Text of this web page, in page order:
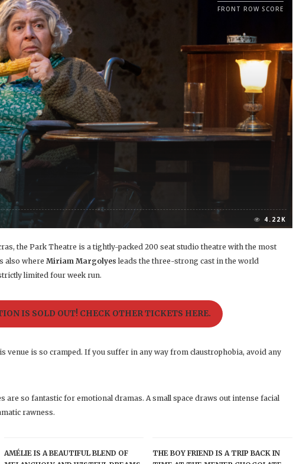
FRONT ROW SCORE
4.22K
the Park Theatre is a tightly-packed 200 seat studio theatre with the most
also where Miriam Margolyes leads the three-strong cast in the world
limited four week run.
IS SOLD OUT! CHECK OTHER TICKETS HERE.
venue is so cramped. If you suffer in any way from claustrophobia, avoid any
are so fantastic for emotional dramas. A small space draws out intense facial
rawness.
AMÉLIE IS A BEAUTIFUL BLEND OF
THE BOY FRIEND IS A TRIP BACK IN